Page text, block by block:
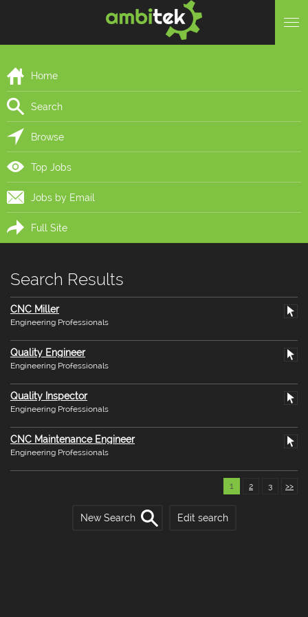
Home
Search
Browse
Top Jobs
Jobs by Email
Full Site
Search Results
CNC Miller
Engineering Professionals
Quality Engineer
Engineering Professionals
Quality Inspector
Engineering Professionals
CNC Maintenance Engineer
Engineering Professionals
1 2 3 >>
New Search Edit search